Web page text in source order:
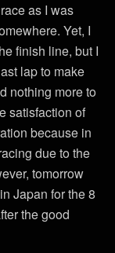
as I was
Yet, I
finish line, but I
lap to make
nothing more to
satisfaction of
because in
due to the
tomorrow
Japan for the 8
the good